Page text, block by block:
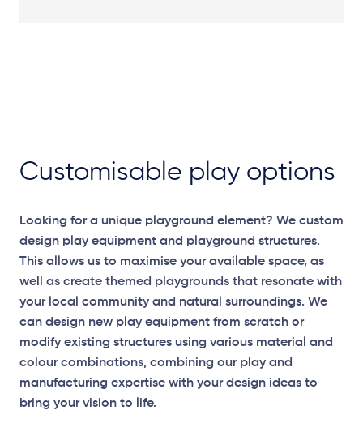
Elevation Plan
Customisable play options
Looking for a unique playground element? We custom
design play equipment and playground structures.
This allows us to maximise your available space, as
well as create themed playgrounds that resonate with
your local community and natural surroundings. We
can design new play equipment from scratch or
modify existing structures using various material and
colour combinations, combining our play and
manufacturing expertise with your design ideas to
bring your vision to life.